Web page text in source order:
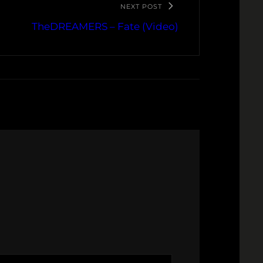
NEXT POST
TheDREAMERS – Fate (Video)